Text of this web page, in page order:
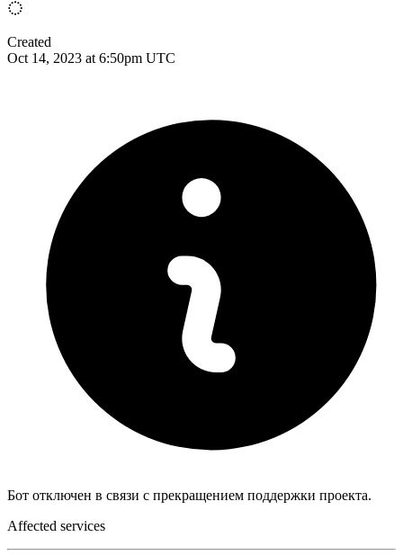
Created
Oct 14, 2023 at 6:50pm UTC
Бот отключен в связи с прекращением поддержки проекта.
Affected services